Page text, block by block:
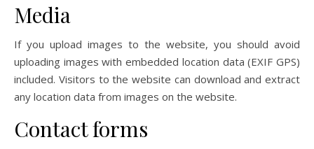
Media
If you upload images to the website, you should avoid
uploading images with embedded location data (EXIF GPS)
included. Visitors to the website can download and extract
any location data from images on the website.
Contact forms